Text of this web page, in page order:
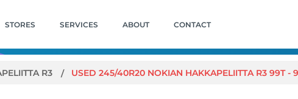
STORES SERVICES ABOUT CONTACT
R3 USED 245/40R20 NOKIAN HAKKAPELIITTA R3 99T -